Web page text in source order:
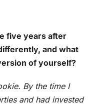
five years after
and what
of yourself?
By the time I
and had invested